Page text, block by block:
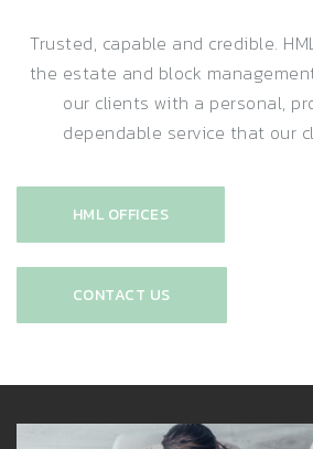
Trusted, capable and credible.
the estate and block
our clients with a personal,
dependable service that our
HML OFFICES
CONTACT US